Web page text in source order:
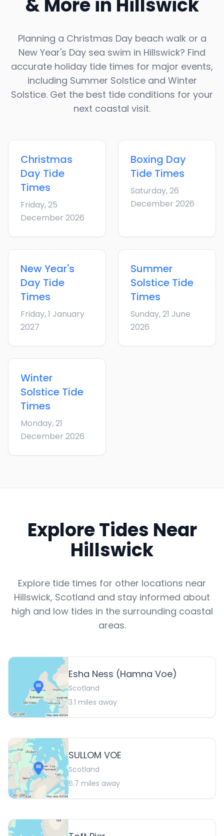
& More in Hillswick
Planning a Christmas Day beach walk or a
New Year's Day sea swim in Hillswick? Find
accurate holiday tide times for major events,
including Summer Solstice and Winter
Solstice. Get the best tide conditions for your
next coastal visit.
Christmas
Day Tide
Times
Friday, 25
December 2026
Boxing Day
Tide Times
Saturday, 26
December 2026
New Year's
Day Tide
Times
Friday, 1 January
2027
Summer
Solstice Tide
Times
Sunday, 21 June
2026
Winter
Solstice Tide
Times
Monday, 21
December 2026
Explore Tides Near
Hillswick
Explore tide times for other locations near
Hillswick, Scotland and stay informed about
high and low tides in the surrounding coastal
areas.
Esha Ness (Hamna Voe)
Scotland
3.1 miles away
SULLOM VOE
Scotland
6.7 miles away